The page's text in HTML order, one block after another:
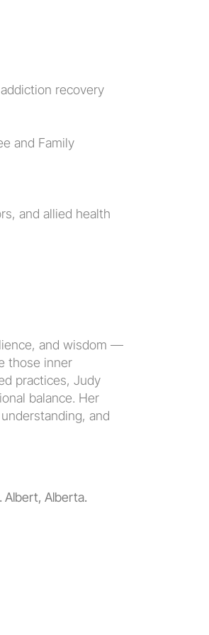
recovery
and Family
and allied health
and wisdom —
those inner
practices, Judy
balance. Her
and
Albert, Alberta.